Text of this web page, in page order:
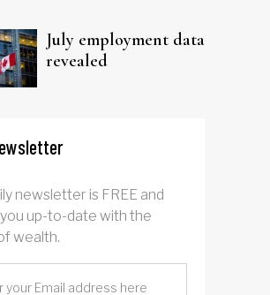
July employment data
revealed
newsletter is FREE and
up-to-date with the
wealth.